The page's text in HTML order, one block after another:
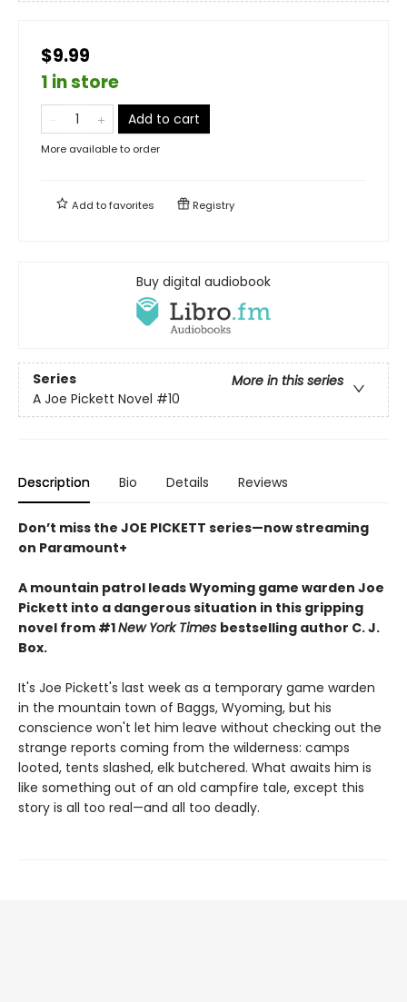
$9.99
1 in store
Add to cart
More available to order
Add tofavorites Registry
Buy digital audiobook
Series
More in this series
A Joe Pickett Novel #10
Description Bio Details Reviews
Don’t miss the JOE PICKETT series—now streaming
on Paramount+
A mountain patrol leads Wyoming game warden Joe
Pickett into a dangerous situation in this gripping
novel from #1New York Times bestselling author C. J.
Box.
It's Joe Pickett's last week as a temporary game warden
in the mountain town of Baggs, Wyoming, but his
conscience won't let him leave without checking out the
strange reports coming from the wilderness: camps
looted, tents slashed, elk butchered. What awaits him is
like something out of an old campfire tale, except this
story is all too real—and all too deadly.